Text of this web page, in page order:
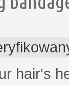
hair's